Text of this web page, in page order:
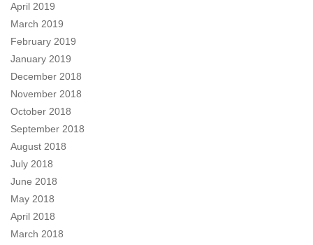
April 2019
March 2019
February 2019
January 2019
December 2018
November 2018
October 2018
September 2018
August 2018
July 2018
June 2018
May 2018
April 2018
March 2018